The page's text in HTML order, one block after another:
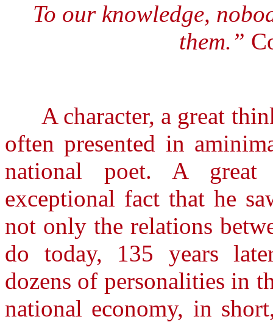
To our knowledge,
them.”
A character, a great
often presented in
national poet. A great
exceptional fact that he
not only the relations
do today, 135 years
dozens of personalities in
national economy, in